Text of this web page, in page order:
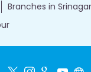
Branches in Srinagar